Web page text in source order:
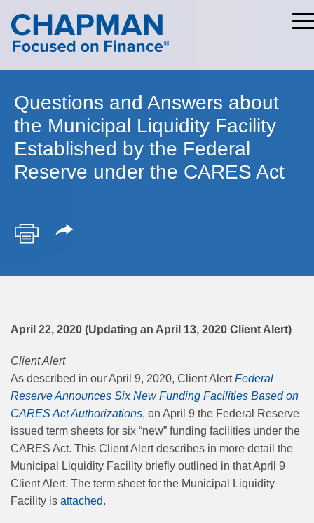
Cookie Settings
Main Content
Main Menu
Questions and Answers about
the Municipal Liquidity Facility
Established by the Federal
Reserve under the CARES Act
April 22, 2020 (Updating an April 13, 2020 Client Alert)
Client Alert
As described in our April 9, 2020, Client AlertFederal
Reserve Announces Six New Funding Facilities Based on
CARES Act Authorizations, on April 9 the Federal Reserve
issued term sheets for six “new” funding facilities under the
CARES Act. This Client Alert describes in more detail the
Municipal Liquidity Facility briefly outlined in that April 9
Client Alert. The term sheet for the Municipal Liquidity
Facility is attached.